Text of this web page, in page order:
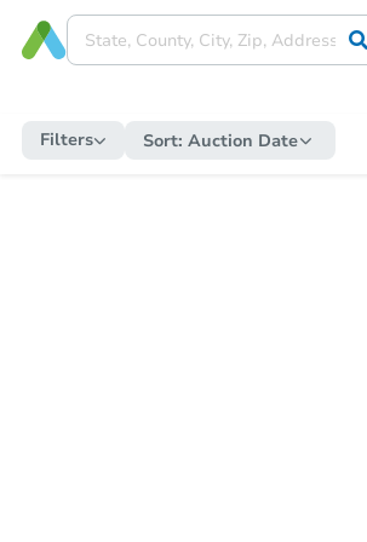
Filters Sort: Auction Date